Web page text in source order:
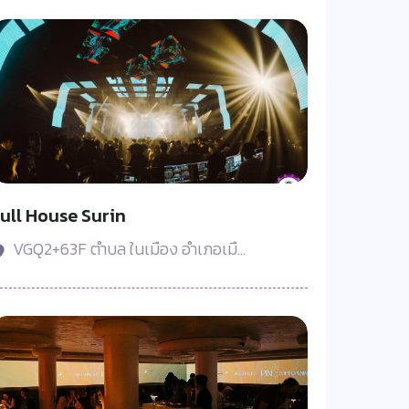
House Surin
VGQ2+63F ตำบล ในเมือง อำเภอเมื...